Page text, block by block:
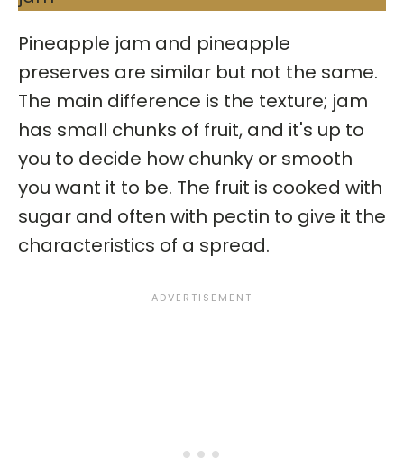
Pineapple jam and pineapple
preserves are similar but not the same.
The main difference is the texture; jam
has small chunks of fruit, and it's up to
you to decide how chunky or smooth
you want it to be. The fruit is cooked with
sugar and often with pectin to give it the
characteristics of a spread.